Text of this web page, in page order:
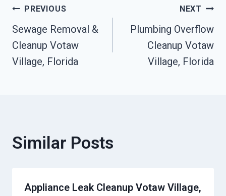
Post
Navigation
PREVIOUS
Sewage Removal &
Cleanup Votaw
Village, Florida
NEXT
Plumbing Overflow
Cleanup Votaw
Village, Florida
Similar Posts
Appliance Leak Cleanup Votaw Village,